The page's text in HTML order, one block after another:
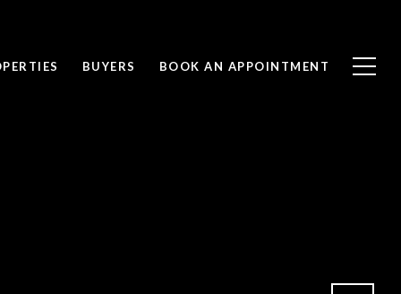
BUYERS BOOK AN APPOINTMENT